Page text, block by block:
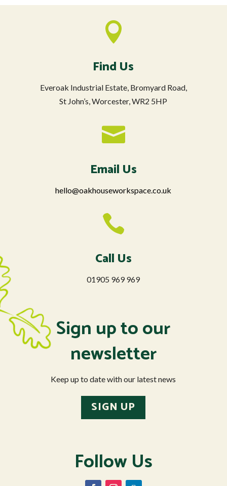

Find Us
Everoak Industrial Estate, Bromyard Road,
St John’s, Worcester, WR2 5HP

Email Us
hello@oakhouseworkspace.co.uk

Call Us
01905 969 969
Sign up to our
newsletter
Keep up to date with our latest news
SIGN UP
Follow Us